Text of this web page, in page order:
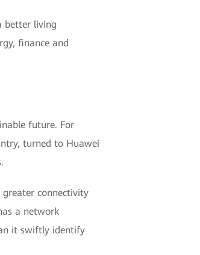
better living
finance and
future. For
turned to Huawei
greater connectivity
a network
it swiftly identify